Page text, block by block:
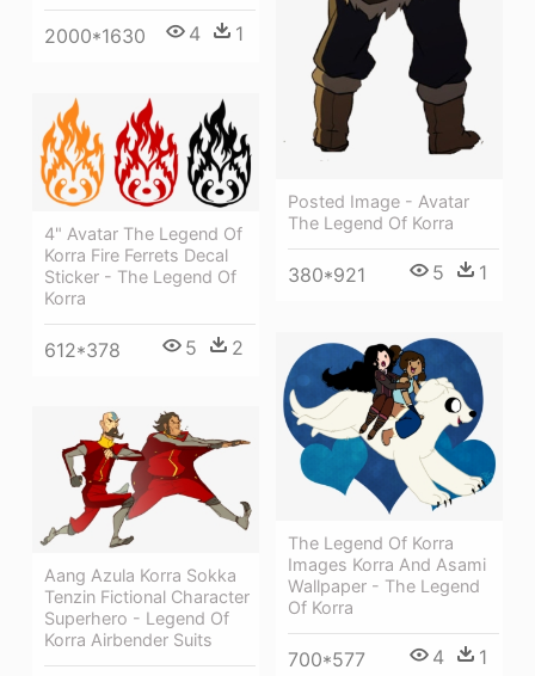
Posted Image - Avatar
The Legend Of Korra
380*921 5 1
2000*1630 4 1
4" Avatar The Legend Of
Korra Fire Ferrets Decal
Sticker - The Legend Of
Korra
612*378 5 2
The Legend Of Korra
Images Korra And Asami
Wallpaper - The Legend
Of Korra
700*577 4 1
Aang Azula Korra Sokka
Tenzin Fictional Character
Superhero - Legend Of
Korra Airbender Suits